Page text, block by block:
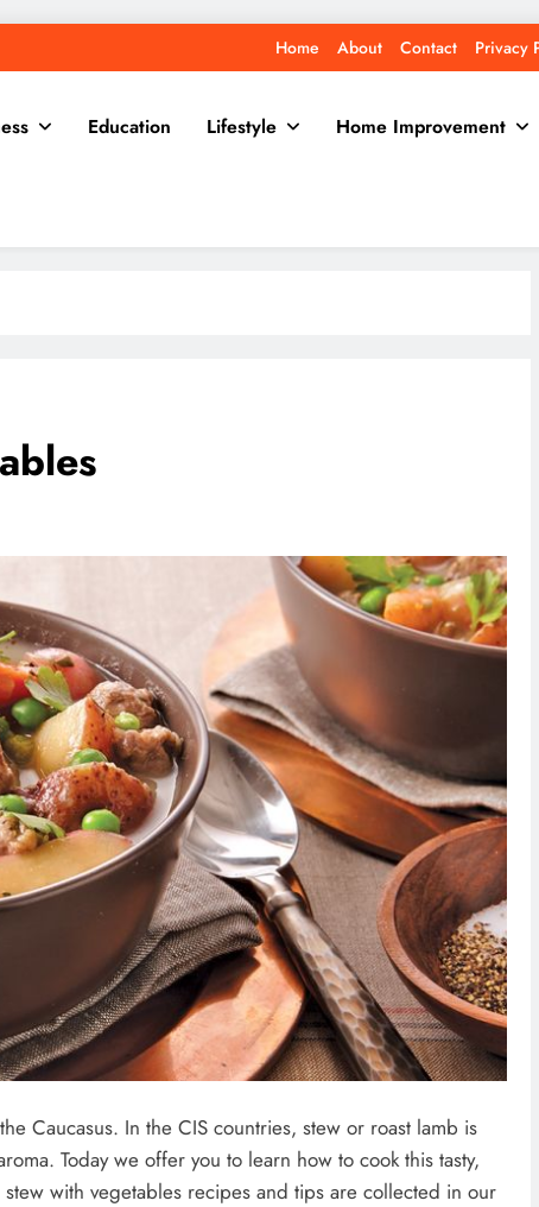
Home About Contact Privacy
Education Lifestyle Home Improvement
Caucasus. In the CIS countries, stew or roast lamb is
Today we offer you to learn how to cook this tasty,
with vegetables recipes and tips are collected in our